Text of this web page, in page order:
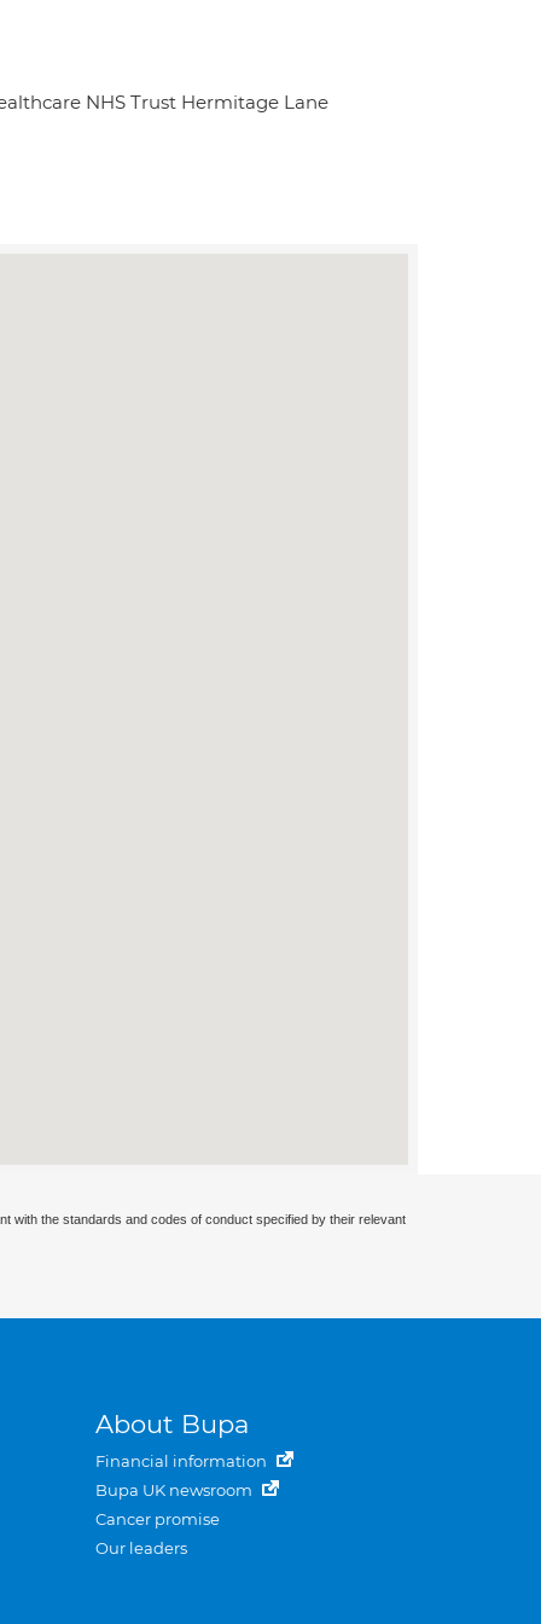
NHS Trust Hermitage Lane
with the standards and codes of conduct specified by their relevant
About Bupa
Financial information
Bupa UK newsroom
Cancer promise
Our leaders